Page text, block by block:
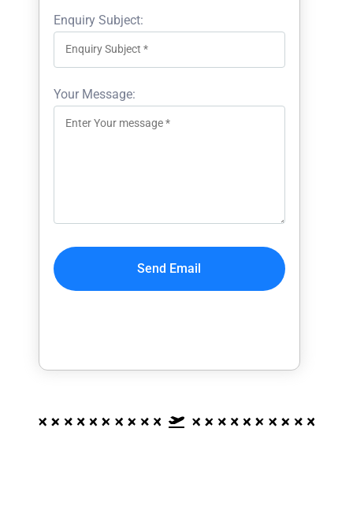
Enquiry Subject:
Your Message: